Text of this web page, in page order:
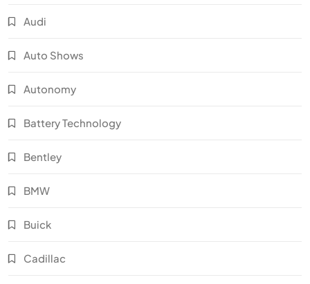
Audi
Auto Shows
Autonomy
Battery Technology
Bentley
BMW
Buick
Cadillac